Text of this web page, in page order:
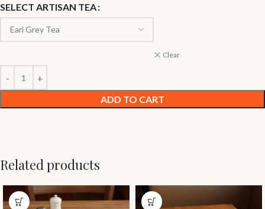
SELECT ARTISAN TEA
Clear
ADD TO CART
Related products